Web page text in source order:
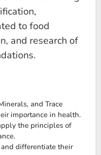
to food
and research of
and Trace
importance in health.
the principles of
differentiate their